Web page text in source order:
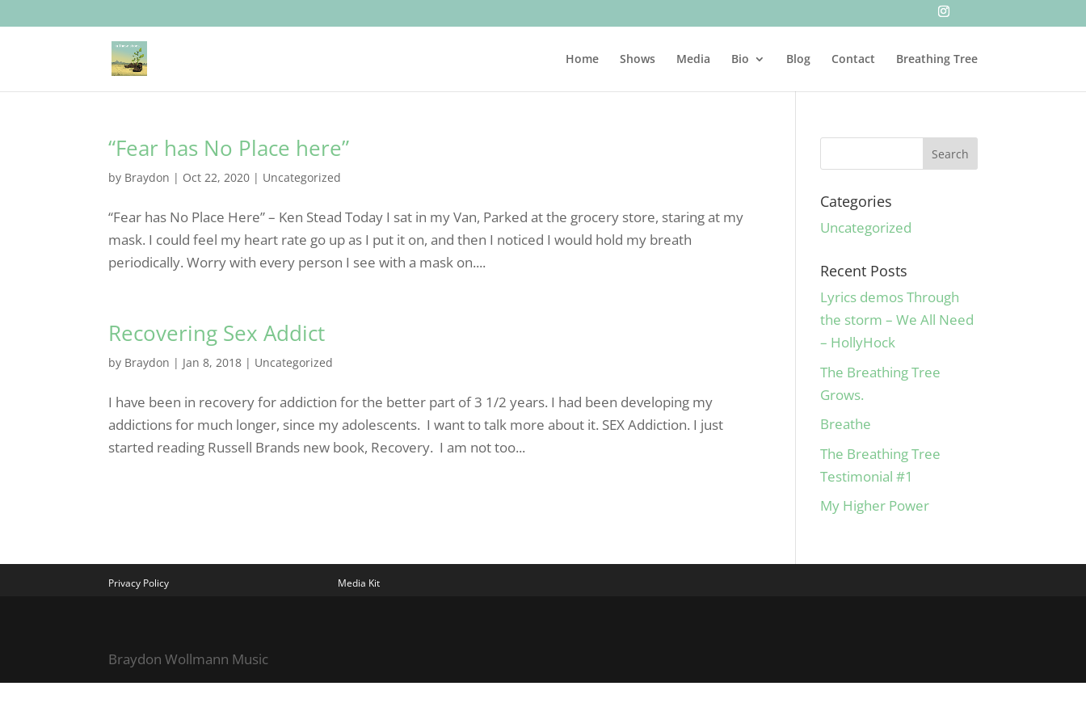
Home Shows Media Bio Blog Contact Breathing Tree
“Fear has No Place here”
by Braydon | Oct 22, 2020 | Uncategorized
“Fear has No Place Here” – Ken Stead Today I sat in my Van, Parked at the grocery store, staring at my
mask. I could feel my heart rate go up as I put it on, and then I noticed I would hold my breath
periodically. Worry with every person I see with a mask on....
Recovering Sex Addict
by Braydon | Jan 8, 2018 | Uncategorized
I have been in recovery for addiction for the better part of 3 1/2 years. I had been developing my
addictions for much longer, since my adolescents. I want to talk more about it. SEX Addiction. I just
started reading Russell Brands new book, Recovery. I am not too...
Categories
Uncategorized
Recent Posts
Lyrics demos Through
the storm – We All Need
– HollyHock
The Breathing Tree
Grows.
Breathe
The Breathing Tree
Testimonial #1
My Higher Power
Privacy Policy Media Kit
Braydon Wollmann Music